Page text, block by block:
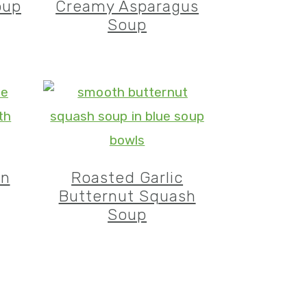
Creamy Asparagus
Soup
Roasted Garlic
Butternut Squash
Soup